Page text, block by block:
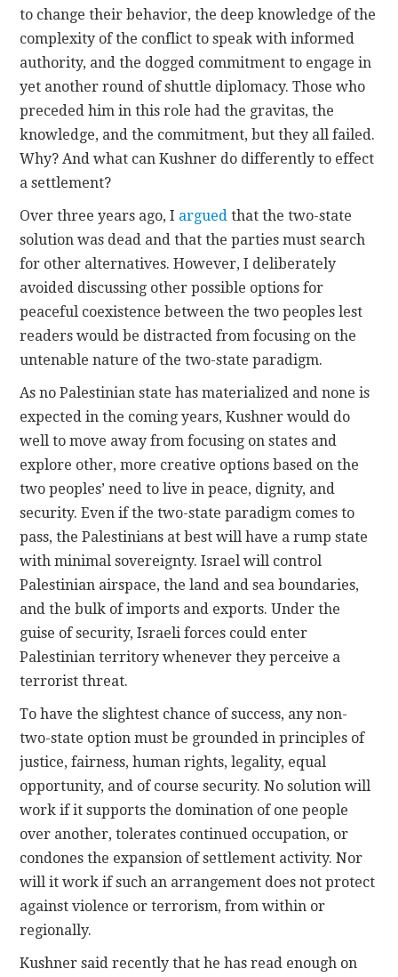
to change their behavior, the deep knowledge of the
complexity of the conflict to speak with informed
authority, and the dogged commitment to engage in
yet another round of shuttle diplomacy. Those who
preceded him in this role had the gravitas, the
knowledge, and the commitment, but they all failed.
Why? And what can Kushner do differently to effect
a settlement?
Over three years ago, I argued that the two-state
solution was dead and that the parties must search
for other alternatives. However, I deliberately
avoided discussing other possible options for
peaceful coexistence between the two peoples lest
readers would be distracted from focusing on the
untenable nature of the two-state paradigm.
As no Palestinian state has materialized and none is
expected in the coming years, Kushner would do
well to move away from focusing on states and
explore other, more creative options based on the
two peoples’ need to live in peace, dignity, and
security. Even if the two-state paradigm comes to
pass, the Palestinians at best will have a rump state
with minimal sovereignty. Israel will control
Palestinian airspace, the land and sea boundaries,
and the bulk of imports and exports. Under the
guise of security, Israeli forces could enter
Palestinian territory whenever they perceive a
terrorist threat.
To have the slightest chance of success, any non-
two-state option must be grounded in principles of
justice, fairness, human rights, legality, equal
opportunity, and of course security. No solution will
work if it supports the domination of one people
over another, tolerates continued occupation, or
condones the expansion of settlement activity. Nor
will it work if such an arrangement does not protect
against violence or terrorism, from within or
regionally.
Kushner said recently that he has read enough on